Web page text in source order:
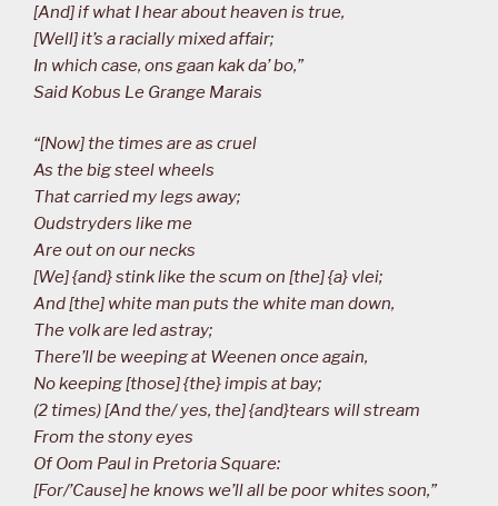
[And] if what I hear about heaven is true,
[Well] it’s a racially mixed affair;
In which case, ons gaan kak da’ bo,”
Said Kobus Le Grange Marais
“[Now] the times are as cruel
As the big steel wheels
That carried my legs away;
Oudstryders like me
Are out on our necks
[We] {and} stink like the scum on [the] {a} vlei;
And [the] white man puts the white man down,
The volk are led astray;
There’ll be weeping at Weenen once again,
No keeping [those] {the} impis at bay;
(2 times) [And the/ yes, the] {and}tears will stream
From the stony eyes
Of Oom Paul in Pretoria Square:
[For/’Cause] he knows we’ll all be poor whites soon,”